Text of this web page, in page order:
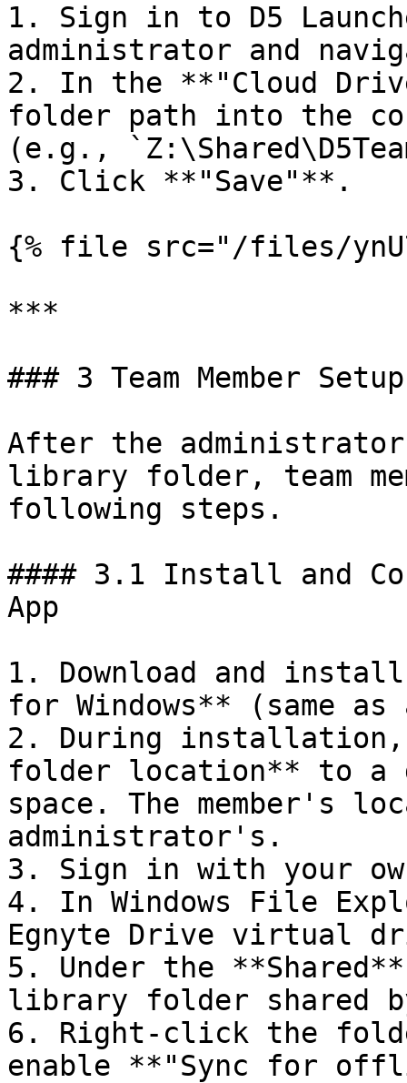
1. Sign in to D5
administrator and
2. In the **"Cloud
folder path into the
(e.g.,
3. Click **"Save"**.
{% file src="/files/
***
### 3 Team Member Setup
After the
library folder, team
following steps.
#### 3.1 Install and
App
1. Download and
for Windows** (same
2. During installation,
folder location** to
space. The member's
administrator's.
3. Sign in with your
4. In Windows File
Egnyte Drive virtual
5. Under the
library folder shared
6. Right-click the
enable **"Sync for